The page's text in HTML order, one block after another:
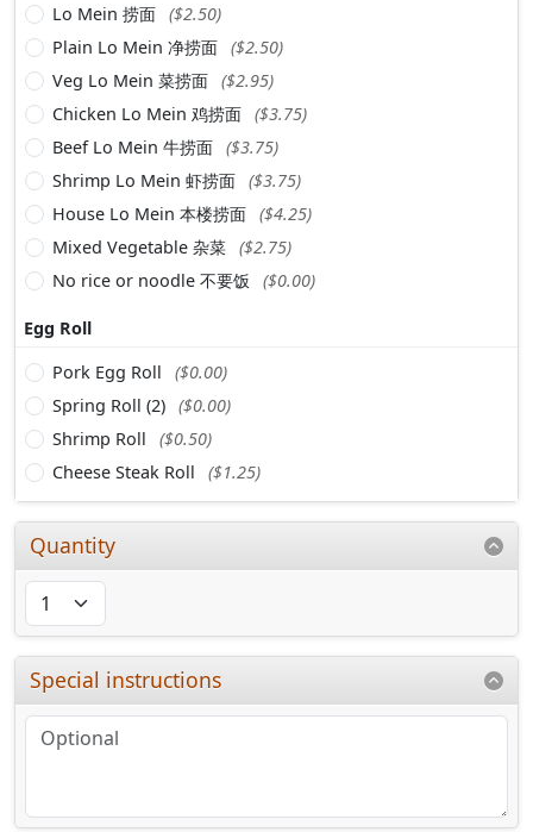
Lo Mein 捞面 ($2.50)
Plain Lo Mein 净捞面 ($2.50)
Veg Lo Mein 菜捞面 ($2.95)
Chicken Lo Mein 鸡捞面 ($3.75)
Beef Lo Mein 牛捞面 ($3.75)
Shrimp Lo Mein 虾捞面 ($3.75)
House Lo Mein 本楼捞面 ($4.25)
Mixed Vegetable 杂菜 ($2.75)
No rice or noodle 不要饭
($0.00)
Egg Roll
Pork Egg Roll
($0.00)
Spring Roll (2) ($0.00)
Shrimp Roll
($0.50)
Cheese Steak Roll
($1.25)
Quantity
Special instructions